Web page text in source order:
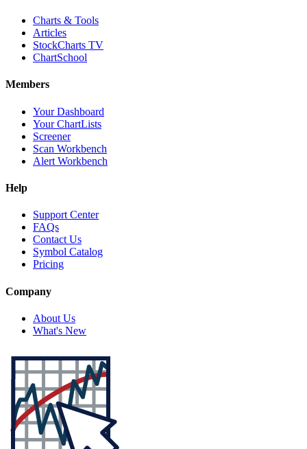
Charts & Tools
Articles
StockCharts TV
ChartSchool
Members
Your Dashboard
Your ChartLists
Screener
Scan Workbench
Alert Workbench
Help
Support Center
FAQs
Contact Us
Symbol Catalog
Pricing
Company
About Us
What's New